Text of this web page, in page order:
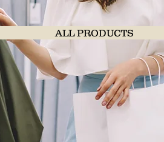
ALL PRODUCTS